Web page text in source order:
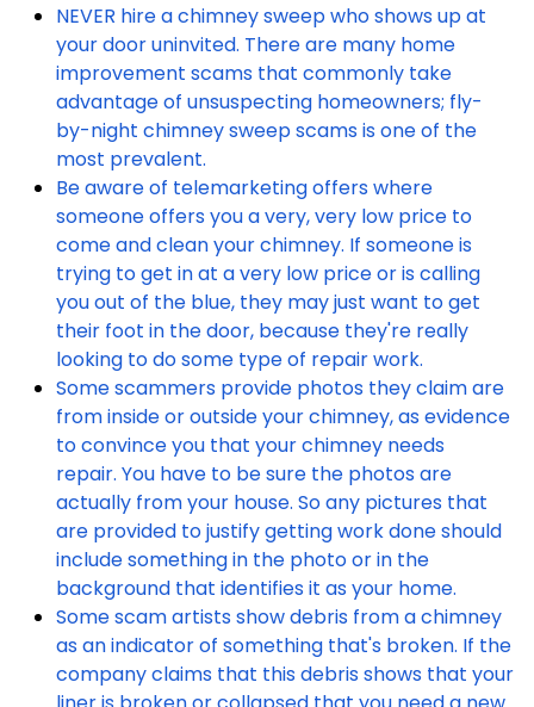
NEVER hire a chimney sweep who shows up at
your door uninvited. There are many home
improvement scams that commonly take
advantage of unsuspecting homeowners; fly-
by-night chimney sweep scams is one of the
most prevalent.
Be aware of telemarketing offers where
someone offers you a very, very low price to
come and clean your chimney. If someone is
trying to get in at a very low price or is calling
you out of the blue, they may just want to get
their foot in the door, because they're really
looking to do some type of repair work.
Some scammers provide photos they claim are
from inside or outside your chimney, as evidence
to convince you that your chimney needs
repair. You have to be sure the photos are
actually from your house. So any pictures that
are provided to justify getting work done should
include something in the photo or in the
background that identifies it as your home.
Some scam artists show debris from a chimney
as an indicator of something that's broken. If the
company claims that this debris shows that your